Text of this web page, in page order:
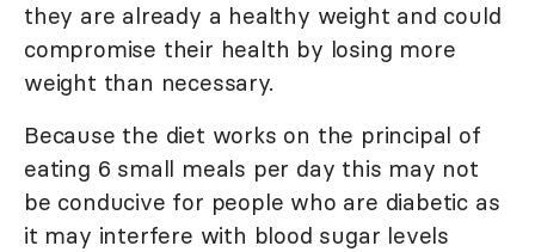
they are already a healthy weight and could
compromise their health by losing more
weight than necessary.
Because the diet works on the principal of
eating 6 small meals per day this may not
be conducive for people who are diabetic as
it may interfere with blood sugar levels